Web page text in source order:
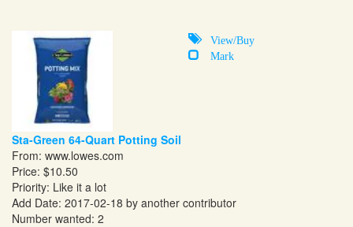
View/Buy
Mark
Sta-Green 64-Quart Potting Soil
From: www.lowes.com
Price: $10.50
Priority: Like it a lot
Add Date: 2017-02-18 by another contributor
Number wanted: 2